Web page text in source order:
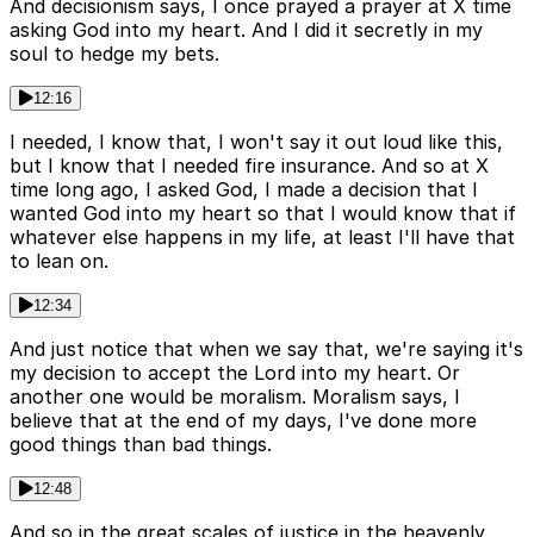
And decisionism says, I once prayed a prayer at X time
asking God into my heart. And I did it secretly in my
soul to hedge my bets.
12:16
I needed, I know that, I won't say it out loud like this,
but I know that I needed fire insurance. And so at X
time long ago, I asked God, I made a decision that I
wanted God into my heart so that I would know that if
whatever else happens in my life, at least I'll have that
to lean on.
12:34
And just notice that when we say that, we're saying it's
my decision to accept the Lord into my heart. Or
another one would be moralism. Moralism says, I
believe that at the end of my days, I've done more
good things than bad things.
12:48